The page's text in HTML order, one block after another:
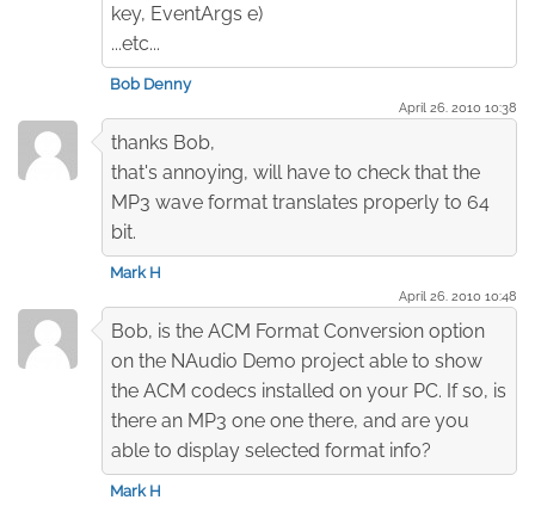
key, EventArgs e)
...etc...
Bob Denny
April 26. 2010 10:38
thanks Bob,
that's annoying, will have to check that the
MP3 wave format translates properly to 64
bit.
Mark H
April 26. 2010 10:48
Bob, is the ACM Format Conversion option
on the NAudio Demo project able to show
the ACM codecs installed on your PC. If so, is
there an MP3 one one there, and are you
able to display selected format info?
Mark H